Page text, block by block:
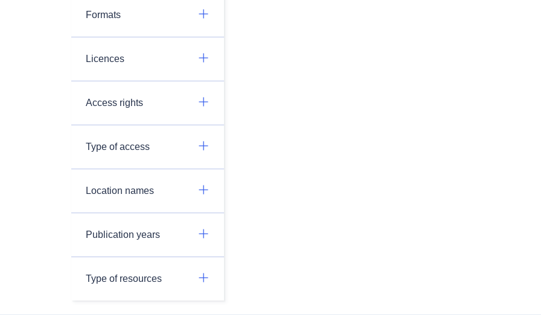
Formats
Licences
Access rights
Type of access
Location names
Publication years
Type of resources